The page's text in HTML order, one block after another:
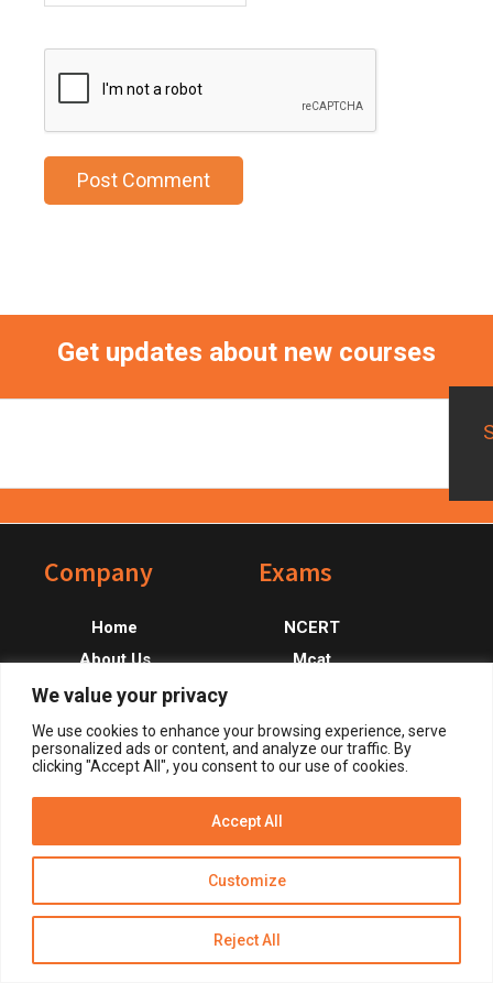
We value your privacy
We use cookies to enhance your browsing experience, serve
personalized ads or content, and analyze our traffic. By
clicking "Accept All", you consent to our use of cookies.
Customize
Reject All
Accept All
Get updates about new courses
FooterCompany
Home
About Us
Contact Us
Exams
NCERT
Mcat
CSS
PMS